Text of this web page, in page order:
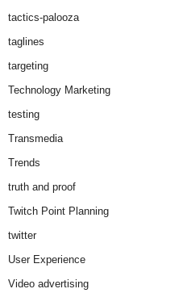
tactics-palooza
taglines
targeting
Technology Marketing
testing
Transmedia
Trends
truth and proof
Twitch Point Planning
twitter
User Experience
Video advertising